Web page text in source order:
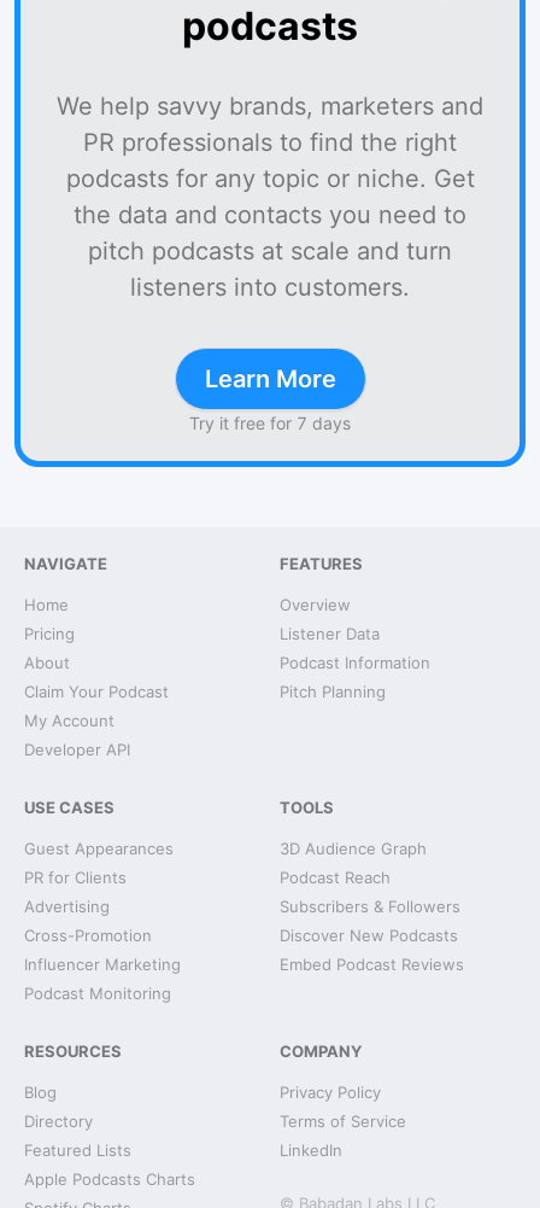
podcasts
We help savvy brands, marketers and
PR professionals to find the right
podcasts for any topic or niche. Get
the data and contacts you need to
pitch podcasts at scale and turn
listeners into customers.
Learn More
Try it free for 7 days
NAVIGATE
Home
Pricing
About
Claim Your Podcast
My Account
Developer API
FEATURES
Overview
Listener Data
Podcast Information
Pitch Planning
USE CASES
Guest Appearances
PR for Clients
Advertising
Cross-Promotion
Influencer Marketing
Podcast Monitoring
TOOLS
3D Audience Graph
Podcast Reach
Subscribers & Followers
Discover New Podcasts
Embed Podcast Reviews
RESOURCES
Blog
Directory
Featured Lists
Apple Podcasts Charts
COMPANY
Privacy Policy
Terms of Service
LinkedIn
© Babadan Labs LLC